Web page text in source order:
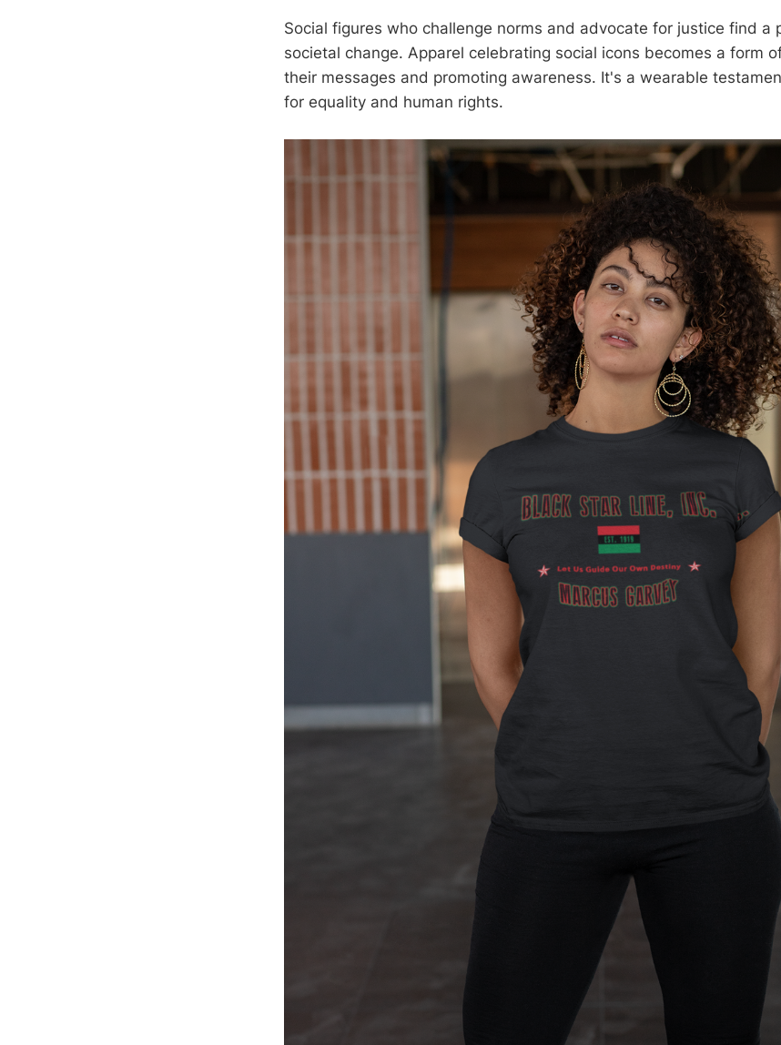
Social figures who challenge norms and advocate for justice find a
societal change. Apparel celebrating social icons becomes a form
their messages and promoting awareness. It's a wearable
for equality and human rights.